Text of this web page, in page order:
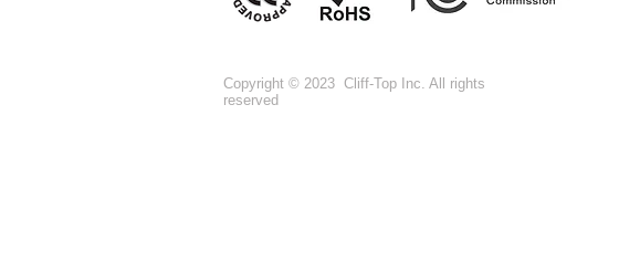
Copyright © 2023 Cliff-Top Inc. All rights
reserved